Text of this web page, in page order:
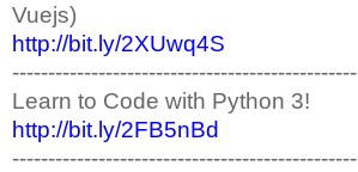
Vuejs)
http://bit.ly/2XUwq4S
------------------------------------------------
Learn to Code with Python 3!
http://bit.ly/2FB5nBd
------------------------------------------------